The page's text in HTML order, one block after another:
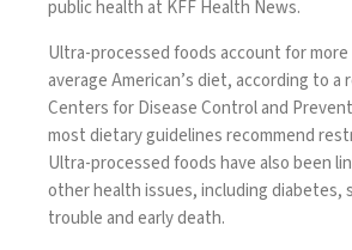
public health at KFF Health News.
Ultra-processed foods account for
average American’s diet, according to
Centers for Disease Control and
most dietary guidelines recommend
Ultra-processed foods have also been
other health issues, including diabetes,
trouble and early death.